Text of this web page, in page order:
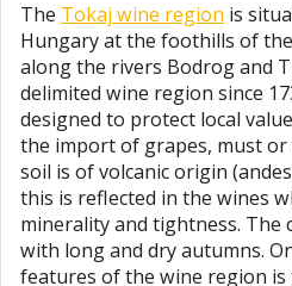
The Tokaj wine region is
Hungary at the foothills of
along the rivers Bodrog and
delimited wine region since
designed to protect local
the import of grapes, must
soil is of volcanic origin
this is reflected in the wines
minerality and tightness. The
with long and dry autumns.
features of the wine region